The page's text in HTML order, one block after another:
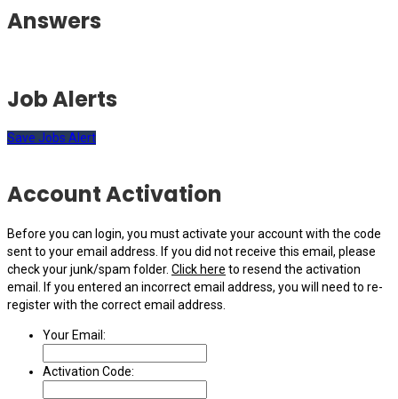
Answers
Job Alerts
Save Jobs Alert
Account Activation
Before you can login, you must activate your account with the code
sent to your email address. If you did not receive this email, please
check your junk/spam folder. Click here to resend the activation
email. If you entered an incorrect email address, you will need to re-
register with the correct email address.
Your Email:
Activation Code: